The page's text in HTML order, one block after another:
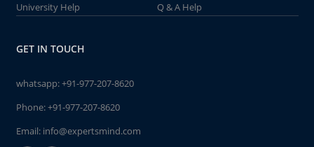
University Help
Q & A Help
GET IN TOUCH
whatsapp:+91-977-207-8620
Phone:+91-977-207-8620
Email: info@expertsmind.com